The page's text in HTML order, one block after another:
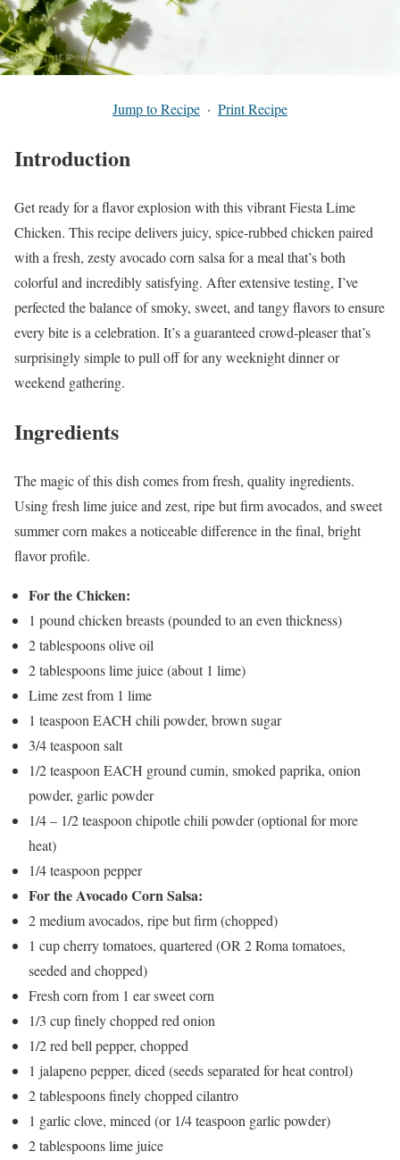
Jump to Recipe · Print Recipe
Introduction
Get ready for a flavor explosion with this vibrant Fiesta Lime
Chicken. This recipe delivers juicy, spice-rubbed chicken paired
with a fresh, zesty avocado corn salsa for a meal that’s both
colorful and incredibly satisfying. After extensive testing, I’ve
perfected the balance of smoky, sweet, and tangy flavors to ensure
every bite is a celebration. It’s a guaranteed crowd-pleaser that’s
surprisingly simple to pull off for any weeknight dinner or
weekend gathering.
Ingredients
The magic of this dish comes from fresh, quality ingredients.
Using fresh lime juice and zest, ripe but firm avocados, and sweet
summer corn makes a noticeable difference in the final, bright
flavor profile.
For the Chicken:
1 pound chicken breasts (pounded to an even thickness)
2 tablespoons olive oil
2 tablespoons lime juice (about 1 lime)
Lime zest from 1 lime
1 teaspoon EACH chili powder, brown sugar
3/4 teaspoon salt
1/2 teaspoon EACH ground cumin, smoked paprika, onion
powder, garlic powder
1/4 – 1/2 teaspoon chipotle chili powder (optional for more
heat)
1/4 teaspoon pepper
For the Avocado Corn Salsa:
2 medium avocados, ripe but firm (chopped)
1 cup cherry tomatoes, quartered (OR 2 Roma tomatoes,
seeded and chopped)
Fresh corn from 1 ear sweet corn
1/3 cup finely chopped red onion
1/2 red bell pepper, chopped
1 jalapeno pepper, diced (seeds separated for heat control)
2 tablespoons finely chopped cilantro
1 garlic clove, minced (or 1/4 teaspoon garlic powder)
2 tablespoons lime juice